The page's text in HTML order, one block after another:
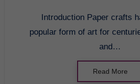
Introduction Paper crafts have been a
popular form of art for
and…
Read More